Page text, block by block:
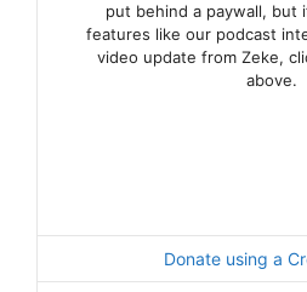
put behind a paywall, but
features like our podcast
video update from Zeke,
above.
Donate using a